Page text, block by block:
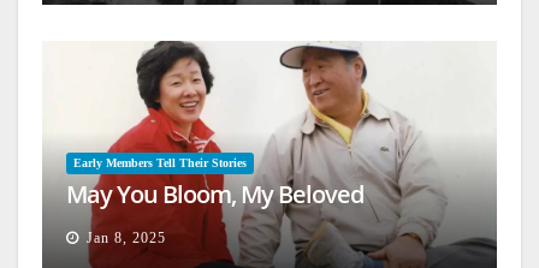
Early Members Tell Their Stories
May You Bloom, My Beloved
Jan 8, 2025